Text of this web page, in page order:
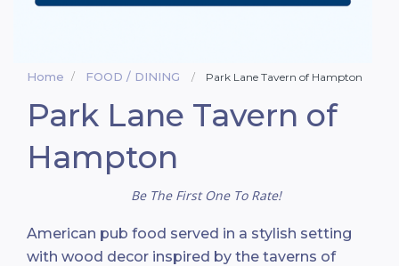
Home FOOD / DINING Park Lane Tavern of Hampton
Park Lane Tavern of
Hampton
Be The First One To Rate!
American pub food served in a stylish setting
with wood decor inspired by the taverns of